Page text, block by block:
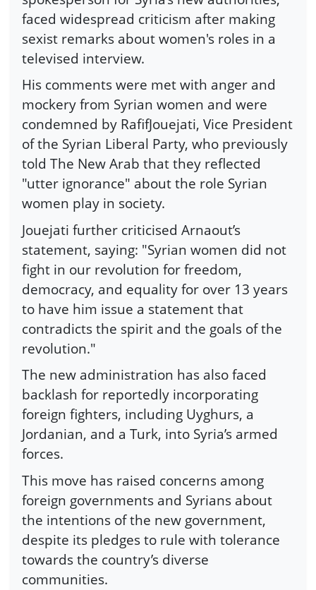
faced widespread criticism after making
sexist remarks about women's roles in a
televised interview.
His comments were met with anger and
mockery from Syrian women and were
condemned by RafifJouejati, Vice President
of the Syrian Liberal Party, who previously
told The New Arab that they reflected
"utter ignorance" about the role Syrian
women play in society.
Jouejati further criticised Arnaout’s
statement, saying: "Syrian women did not
fight in our revolution for freedom,
democracy, and equality for over 13 years
to have him issue a statement that
contradicts the spirit and the goals of the
revolution."
The new administration has also faced
backlash for reportedly incorporating
foreign fighters, including Uyghurs, a
Jordanian, and a Turk, into Syria’s armed
forces.
This move has raised concerns among
foreign governments and Syrians about
the intentions of the new government,
despite its pledges to rule with tolerance
towards the country’s diverse
communities.